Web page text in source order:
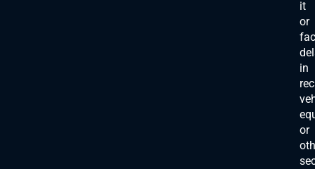
it
or
in
or